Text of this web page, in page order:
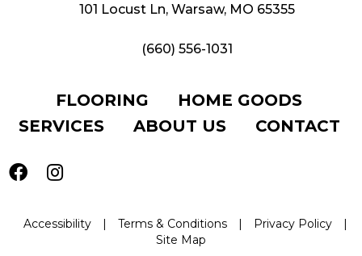
101 Locust Ln, Warsaw, MO 65355
(660) 556-1031
FLOORING
HOME GOODS
SERVICES
ABOUT US CONTACT
Accessibility | Terms & Conditions | Privacy Policy
|
Site Map